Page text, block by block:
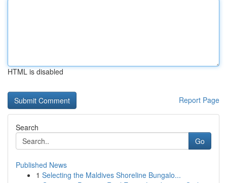
HTML is disabled
Report Page
Search
Go
Published News
1 Selecting the Maldives Shoreline Bungalo...